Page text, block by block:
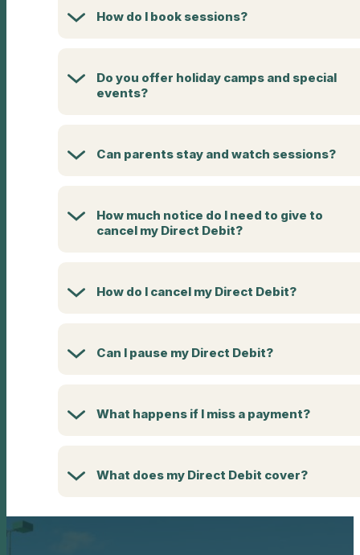
How do I book sessions?
Do you offer holiday camps and special
events?
Can parents stay and watch sessions?
How much notice do I need to give to
cancel my Direct Debit?
How do I cancel my Direct Debit?
Can I pause my Direct Debit?
What happens if I miss a payment?
What does my Direct Debit cover?